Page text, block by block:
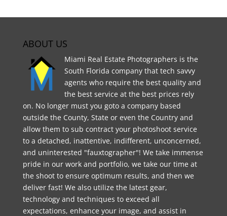
ABOUT US
Miami Real Estate Photographers is the
South Florida company that tech savvy
agents who require the best quality and
the best service at the best prices rely
on. No longer must you goto a company based
outside the County, State or even the Country and
allow them to sub contract your photoshoot service
to a detached, inattentive, indifferent, unconcerned,
and uninterested "fauxtographer"! We take immense
pride in our work and portfolio, we take our time at
the shoot to ensure optimum results, and then we
deliver fast! We also utilize the latest gear,
technology and techniques to exceed all
expectations, enhance your image, and assist in